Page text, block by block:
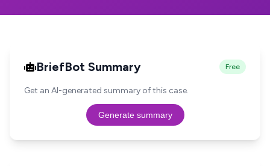
BriefBot Summary Free
Get an AI-generated summary of this case.
Generate summary